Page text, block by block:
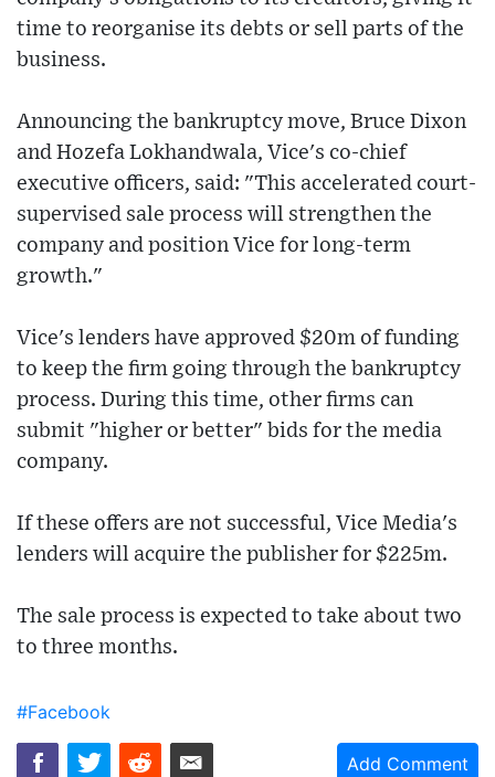
time to reorganise its debts or sell parts of the
business.
Announcing the bankruptcy move, Bruce Dixon
and Hozefa Lokhandwala, Vice's co-chief
executive officers, said: "This accelerated court-
supervised sale process will strengthen the
company and position Vice for long-term
growth."
Vice's lenders have approved $20m of funding
to keep the firm going through the bankruptcy
process. During this time, other firms can
submit "higher or better" bids for the media
company.
If these offers are not successful, Vice Media's
lenders will acquire the publisher for $225m.
The sale process is expected to take about two
to three months.
#Facebook
Add Comment